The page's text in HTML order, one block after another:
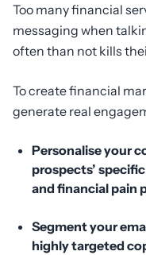
Too many financial
messaging when
often than not kills
To create financial
generate real
Personalise your
prospects’
and financial pain
Segment your
highly targeted